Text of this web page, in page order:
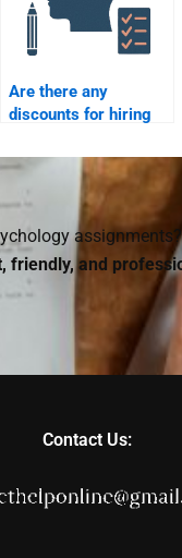
Are there any
discounts for hiring
Social Psychology
assignment?
assignments?
friendly, and
Contact Us: